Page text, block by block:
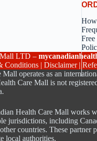
LTD –
Conditions | Disclaimer|
operates as an
Care Mall is not
Health Care Mall works
jurisdictions, including
countries. These partner
local authorities.